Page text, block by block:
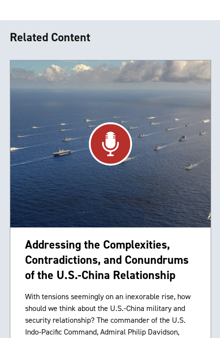
Related Content
Addressing the Complexities,
Contradictions, and Conundrums
of the U.S.-China Relationship
With tensions seemingly on an inexorable rise, how
should we think about the U.S.-China military and
security relationship? The commander of the U.S.
Indo-Pacific Command, Admiral Philip Davidson,